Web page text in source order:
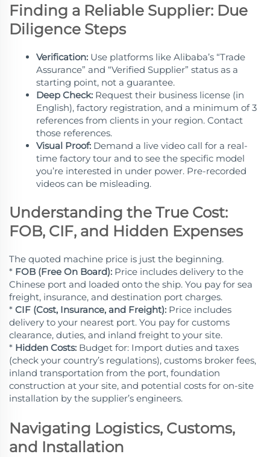
Finding a Reliable Supplier: Due
Diligence Steps
Verification: Use platforms like Alibaba’s “Trade
Assurance” and “Verified Supplier” status as a
starting point, not a guarantee.
Deep Check: Request their business license (in
English), factory registration, and a minimum of 3
references from clients in your region. Contact
those references.
Visual Proof: Demand a live video call for a real-
time factory tour and to see the specific model
you’re interested in under power. Pre-recorded
videos can be misleading.
Understanding the True Cost:
FOB, CIF, and Hidden Expenses
The quoted machine price is just the beginning.
* FOB (Free On Board): Price includes delivery to the
Chinese port and loaded onto the ship. You pay for sea
freight, insurance, and destination port charges.
* CIF (Cost, Insurance, and Freight): Price includes
delivery to your nearest port. You pay for customs
clearance, duties, and inland freight to your site.
* Hidden Costs: Budget for: Import duties and taxes
(check your country’s regulations), customs broker fees,
inland transportation from the port, foundation
construction at your site, and potential costs for on-site
installation by the supplier’s engineers.
Navigating Logistics, Customs,
and Installation